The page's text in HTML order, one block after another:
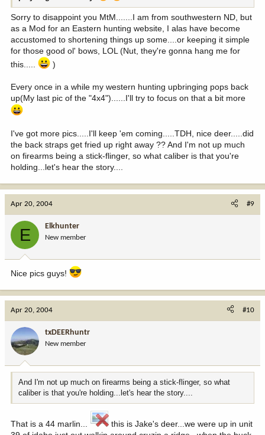
Sorry to disappoint you MtM.......I am from southwestern ND, but
as a Mod for an Eastern hunting website, I alas have become
accustomed to shortening things up some....or keeping it simple
for those good ol' bows, LOL (Nut, they're gonna hang me for
this.....
)
Every once in a while my western hunting upbringing pops back
up(My last pic of the "4x4")......I'll try to focus on that a bit more
I've got more pics.....I'll keep 'em coming.....TDH, nice deer.....did
the back straps get fried up right away ?? And I'm not up much
on firearms being a stick-flinger, so what caliber is that you're
holding...let's hear the story....
Apr 20, 2004 #9
E Elkhunter
New member
Nice pics guys!
Apr 20, 2004 #10
txDEERhuntr
New member
And I'm not up much on firearms being a stick-flinger, so what
caliber is that you're holding...let's hear the story....
That is a 44 marlin...
this is Jake's deer...we were up in unit